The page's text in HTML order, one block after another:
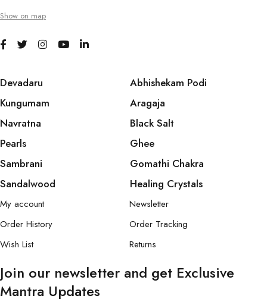
Show on map
Devadaru
Kungumam
Navratna
Pearls
Sambrani
Sandalwood
Abhishekam Podi
Aragaja
Black Salt
Ghee
Gomathi Chakra
Healing Crystals
My account
Order History
Wish List
Newsletter
Order Tracking
Returns
Join our newsletter and get Exclusive
Mantra Updates